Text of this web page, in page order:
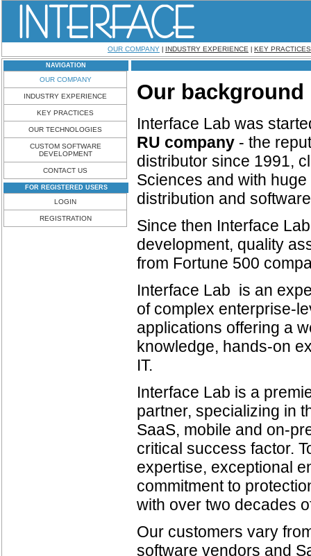
OUR COMPANY INDUSTRY EXPERIENCE KEY PRACTICES
NAVIGATION
OUR COMPANY
INDUSTRY EXPERIENCE
KEY PRACTICES
OUR TECHNOLOGIES
CUSTOM SOFTWARE
DEVELOPMENT
CONTACT US
FOR REGISTERED USERS
LOGIN
REGISTRATION
Our background
Interface Lab was
RU company - the
distributor since 1991,
Sciences and with
distribution and
Since then Interface
development, quality
from Fortune 500
Interface Lab is an
of complex enterprise-
applications offering a
knowledge, hands-on
IT.
Interface Lab is a
partner, specializing in
SaaS, mobile and on-
critical success factor.
expertise, exceptional
commitment to
with over two decades
Our customers vary
software vendors and